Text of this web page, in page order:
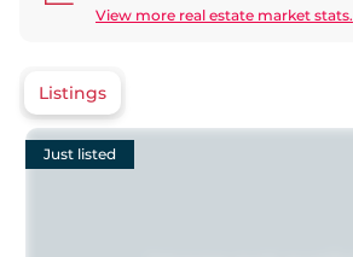
View more real estate market stats.
Listings
Just listed